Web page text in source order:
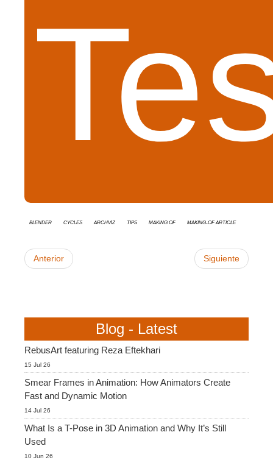
Blender cycles Archviz tips Making Of Making-of Article
Anterior Siguiente
Blog - Latest
RebusArt featuring Reza Eftekhari
15 Jul 26
Smear Frames in Animation: How Animators Create
Fast and Dynamic Motion
14 Jul 26
What Is a T-Pose in 3D Animation and Why It’s Still
Used
10 Jun 26